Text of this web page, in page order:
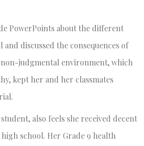
PowerPoints about the different
discussed the consequences of
judgmental environment, which
kept her and her classmates
student, also feels she received decent
school. Her Grade 9 health